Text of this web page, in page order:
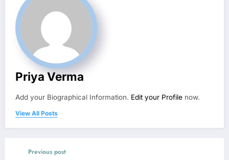
Priya Verma
Add your Biographical Information. Edit your Profile now.
View All Posts
Previous post